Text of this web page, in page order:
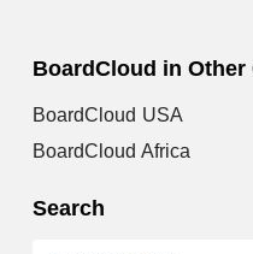
BoardCloud in Other
BoardCloud USA
BoardCloud Africa
Search